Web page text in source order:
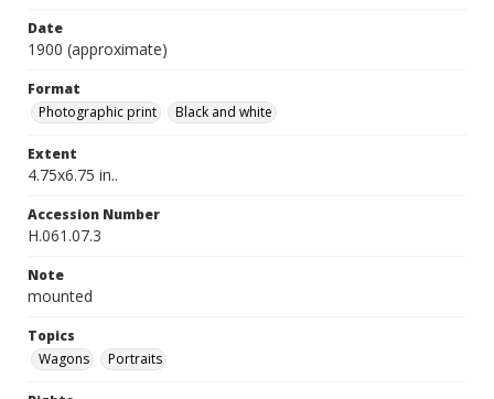
Date
1900 (approximate)
Format
Photographic print
Black and white
Extent
4.75x6.75 in..
Accession Number
H.061.07.3
Note
mounted
Topics
Wagons
Portraits